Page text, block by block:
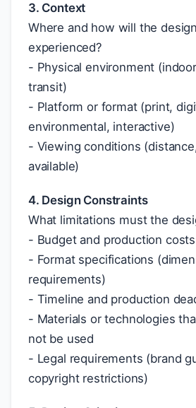
3. Context
Where and how will the
experienced?
- Physical environment
transit)
- Platform or format (print,
environmental, interactive)
- Viewing conditions
available)
4. Design Constraints
What limitations must the
- Budget and production costs
- Format specifications
requirements)
- Timeline and production
- Materials or technologies
not be used
- Legal requirements (brand
copyright restrictions)